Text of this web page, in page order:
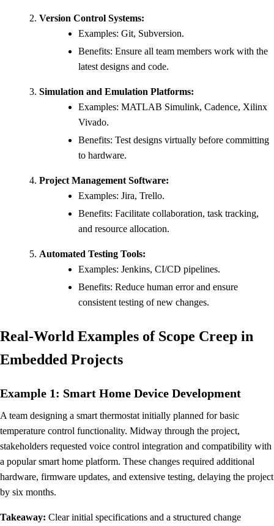
Version Control Systems:
Examples: Git, Subversion.
Benefits: Ensure all team members work with the
latest designs and code.
Simulation and Emulation Platforms:
Examples: MATLAB Simulink, Cadence, Xilinx
Vivado.
Benefits: Test designs virtually before committing
to hardware.
Project Management Software:
Examples: Jira, Trello.
Benefits: Facilitate collaboration, task tracking,
and resource allocation.
Automated Testing Tools:
Examples: Jenkins, CI/CD pipelines.
Benefits: Reduce human error and ensure
consistent testing of new changes.
Real-World Examples of Scope Creep in
Embedded Projects
Example 1: Smart Home Device Development
A team designing a smart thermostat initially planned for basic
temperature control functionality. Midway through the project,
stakeholders requested voice control integration and compatibility with
a popular smart home platform. These changes required additional
hardware, firmware updates, and extensive testing, delaying the project
by six months.
Takeaway: Clear initial specifications and a structured change